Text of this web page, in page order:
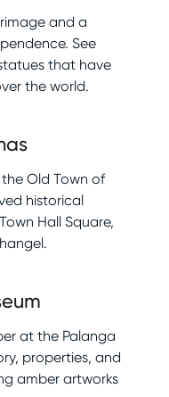
and a
See
that have
the world.
Old Town of
historical
Hall Square,
at the Palanga
properties, and
amber artworks